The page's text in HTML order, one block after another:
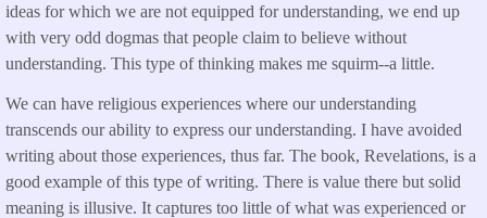
ideas for which we are not equipped for understanding, we end up
with very odd dogmas that people claim to believe without
understanding. This type of thinking makes me squirm--a little.
We can have religious experiences where our understanding
transcends our ability to express our understanding. I have avoided
writing about those experiences, thus far. The book, Revelations, is a
good example of this type of writing. There is value there but solid
meaning is illusive. It captures too little of what was experienced or